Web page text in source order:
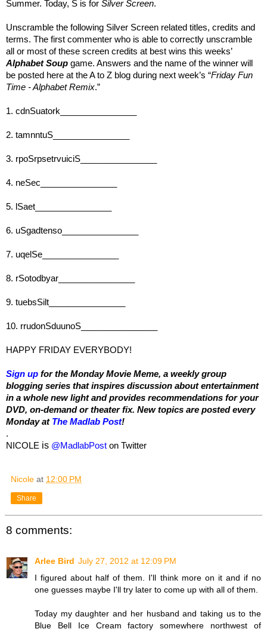
Summer. Today, S is for Silver Screen.
Unscramble the following Silver Screen related titles, credits and
terms. The first commenter who is able to correctly unscramble
all or most of these screen credits at best wins this weeks’
Alphabet Soup game. Answers and the name of the winner will
be posted here at the A to Z blog during next week’s “Friday Fun
Time - Alphabet Remix.”
1. cdnSuatork________________
2. tamnntuS________________
3. rpoSrpsetrvuiciS________________
4. neSec________________
5. lSaet________________
6. uSgadtenso________________
7. uqelSe________________
8. rSotodbyar________________
9. tuebsSilt________________
10. rrudonSduunoS________________
HAPPY FRIDAY EVERYBODY!
Sign up for the Monday Movie Meme, a weekly group
blogging series that inspires discussion about entertainment
in a whole new light and provides recommendations for your
DVD, on-demand or theater fix. New topics are posted every
Monday at The Madlab Post!
.
NICOLE is @MadlabPost on Twitter
Nicole at 12:00 PM
Share
8 comments:
Arlee Bird July 27, 2012 at 12:09 PM
I figured about half of them. I'll think more on it and if no
one guesses maybe I'll try later to come up with all of them.
Today my daughter and her husband and taking us to the
Blue Bell Ice Cream factory somewhere northwest of